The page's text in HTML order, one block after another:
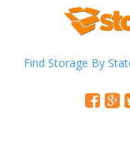
Find Storage By